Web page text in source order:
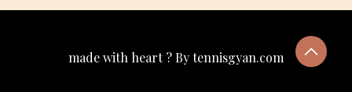
made with heart ? By tennisgyan.com